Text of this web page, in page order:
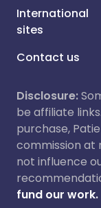
International
sites
Contact us
Disclosure:
be affiliate
purchase,
commission at
not influence
fund our work.